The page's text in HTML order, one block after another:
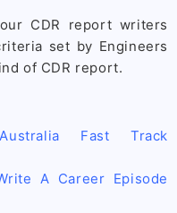
CDR report writers
set by Engineers
of CDR report.
Fast Track
A Career Episode